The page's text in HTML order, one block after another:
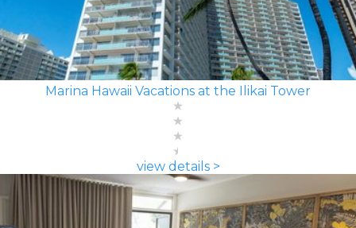
Marina Hawaii Vacations at the Ilikai Tower
view details >